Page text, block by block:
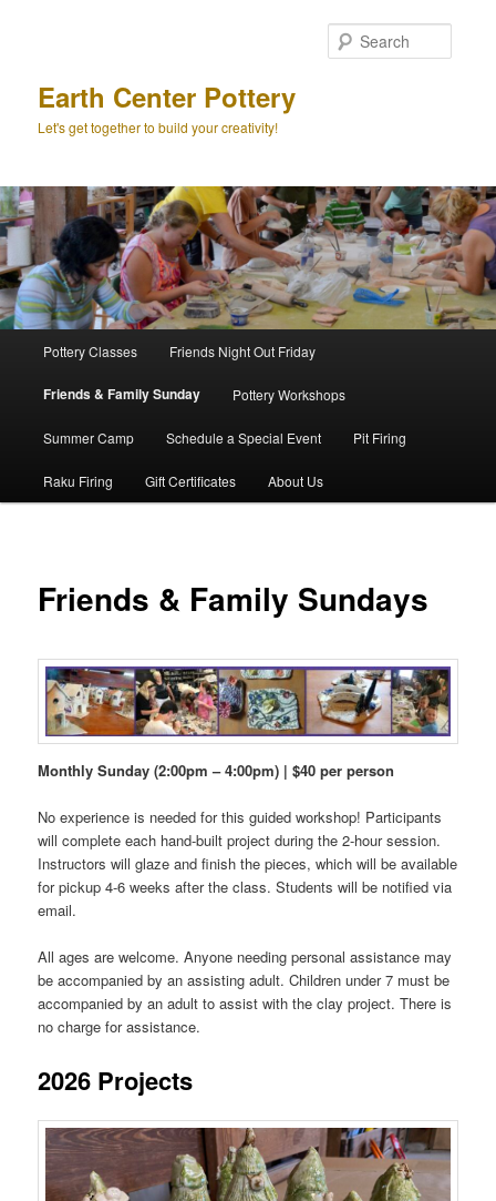
Earth Center Pottery
Let's get together to build your creativity!
Pottery Classes Friends Night Out Friday
Friends & Family Sunday Pottery Workshops
Summer Camp Schedule a Special Event Pit Firing
Raku Firing Gift Certificates About Us
Friends & Family Sundays
Monthly Sunday (2:00pm – 4:00pm) | $40 per person
No experience is needed for this guided workshop! Participants
will complete each hand-built project during the 2-hour session.
Instructors will glaze and finish the pieces, which will be available
for pickup 4-6 weeks after the class. Students will be notified via
email.
All ages are welcome. Anyone needing personal assistance may
be accompanied by an assisting adult. Children under 7 must be
accompanied by an adult to assist with the clay project. There is
no charge for assistance.
2026 Projects